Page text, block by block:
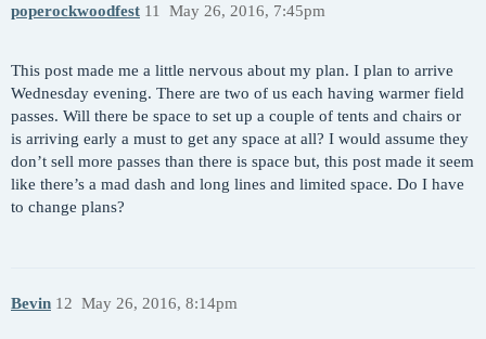
poperockwoodfest May 26, 2016, 7:45pm
11
This post made me a little nervous about my plan. I plan to arrive
Wednesday evening. There are two of us each having warmer field
passes. Will there be space to set up a couple of tents and chairs or
is arriving early a must to get any space at all? I would assume they
don’t sell more passes than there is space but, this post made it seem
like there’s a mad dash and long lines and limited space. Do I have
to change plans?
Bevin May 26, 2016, 8:14pm
12